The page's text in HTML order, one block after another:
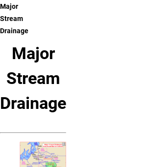
Major
Stream
Drainage
Major
Stream
Drainage